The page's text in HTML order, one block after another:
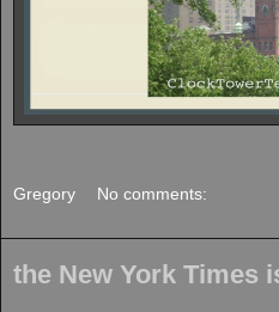
Gregory No comments:
the New York Times